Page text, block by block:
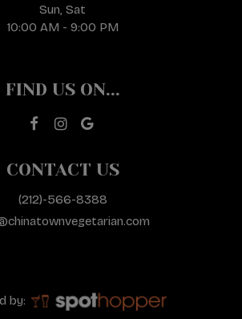
Sun, Sat
10:00 AM - 9:00 PM
FIND US ON...
CONTACT US
(212)-566-8388
by: